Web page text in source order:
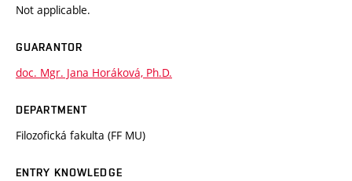
Not applicable.
GUARANTOR
doc. Mgr. Jana Horáková, Ph.D.
DEPARTMENT
Filozofická fakulta (FF MU)
ENTRY KNOWLEDGE